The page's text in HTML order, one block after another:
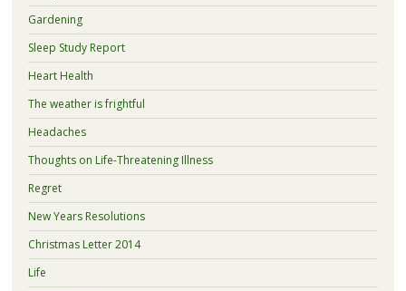
Gardening
Sleep Study Report
Heart Health
The weather is frightful
Headaches
Thoughts on Life-Threatening Illness
Regret
New Years Resolutions
Christmas Letter 2014
Life